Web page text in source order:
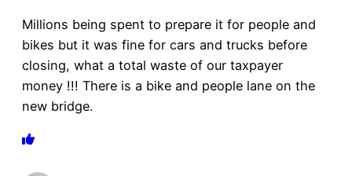
Millions being spent to prepare it for people and
bikes but it was fine for cars and trucks before
closing, what a total waste of our taxpayer
money !!! There is a bike and people lane on the
new bridge.